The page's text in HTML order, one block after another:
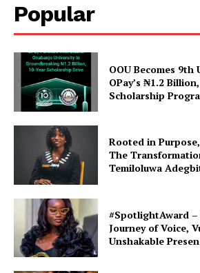
Popular
OOU Becomes
OPay’s ₦1.2
Scholarship
Rooted in
The
Temiloluwa
#SpotlightAward
Journey of Voice,
Unshakable